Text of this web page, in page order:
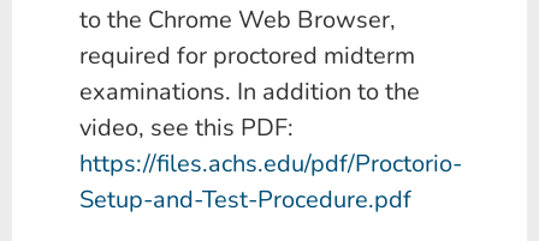
to the Chrome Web Browser,
required for proctored midterm
examinations. In addition to the
video, see this PDF:
https://files.achs.edu/pdf/Proctorio-
Setup-and-Test-Procedure.pdf